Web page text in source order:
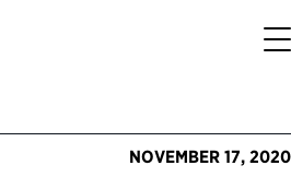
Guide Appointees
Service NOVEMBER 17, 2020